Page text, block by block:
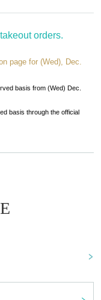
orders.
page for (Wed), Dec.
basis from (Wed) Dec.
basis through the official
the date and time for
can definitely
reservations can be made on